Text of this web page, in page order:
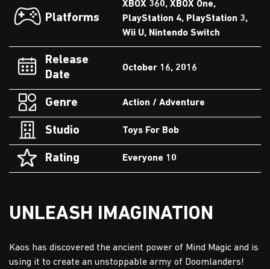
Platforms
XBOX 360, XBOX One,
PlayStation 4, PlayStation 3,
Wii U, Nintendo Switch
Release
Date
October 16, 2016
Genre Action / Adventure
Studio Toys For Bob
Rating Everyone 10
UNLEASH IMAGINATION
Kaos has discovered the ancient power of Mind Magic and is
using it to create an unstoppable army of Doomlanders!